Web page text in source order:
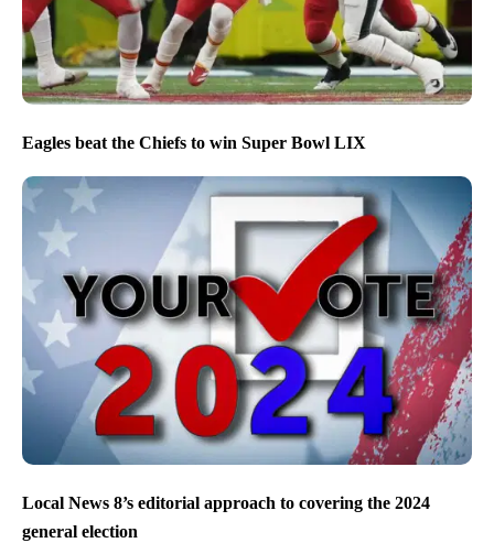
Eagles beat the Chiefs to win Super Bowl LIX
Local News 8’s editorial approach to covering the 2024
general election